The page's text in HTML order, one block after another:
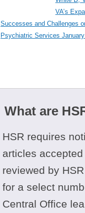
VA’s
Successes and Challenges
Psychiatric Services
What are
HSR requires
articles
reviewed by
for a select
Central Office